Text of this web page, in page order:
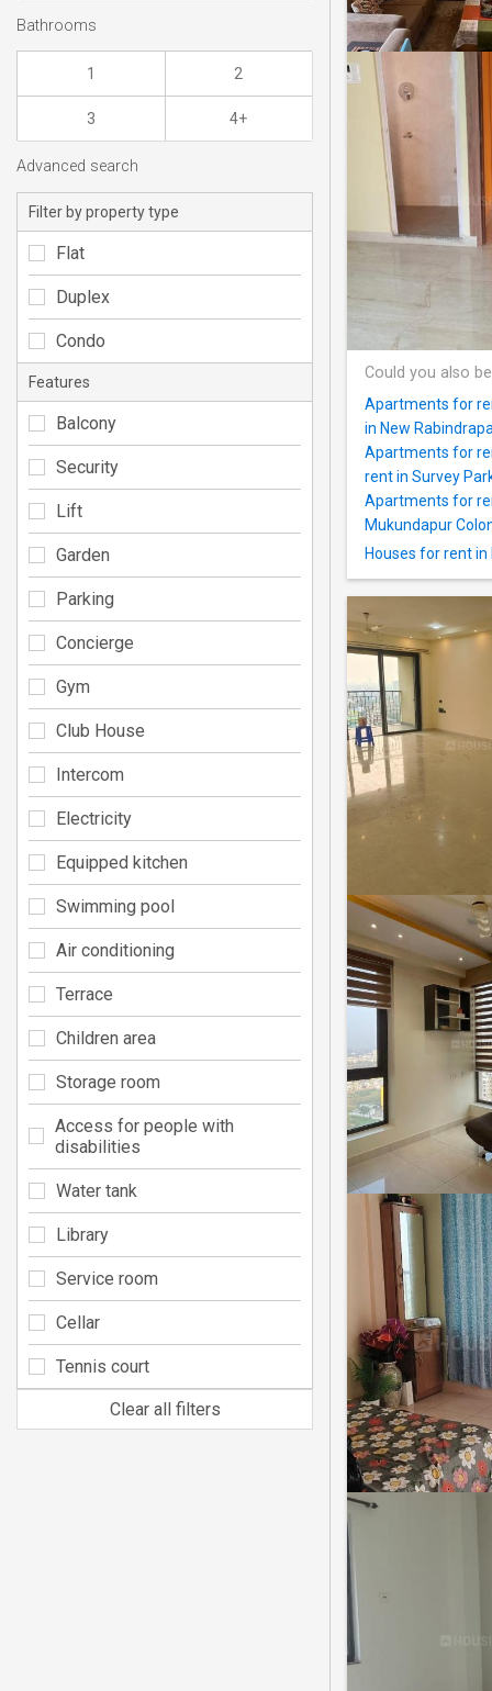
Could you also
Apartments for
in New
Apartments for
rent in Survey
Apartments for
Mukundapur
Houses for rent in
Bathrooms
1 2
3 4+
Advanced search
Filter by property type
Flat
Duplex
Condo
Features
Balcony
Security
Lift
Garden
Parking
Concierge
Gym
Club House
Intercom
Electricity
Equipped kitchen
Swimming pool
Air conditioning
Terrace
Children area
Storage room
Access for people with
disabilities
Water tank
Library
Service room
Cellar
Tennis court
Clear all filters